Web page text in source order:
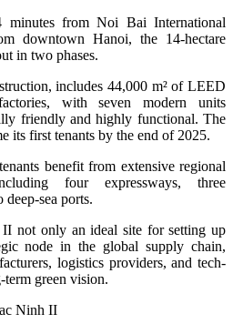
minutes from Noi Bai International
downtown Hanoi, the 14-hectare
in two phases.
includes 44,000 m² of LEED
with seven modern units
friendly and highly functional. The
its first tenants by the end of 2025.
benefit from extensive regional
four expressways, three
sea ports.
not only an ideal site for setting up
node in the global supply chain,
logistics providers, and tech-
term green vision.